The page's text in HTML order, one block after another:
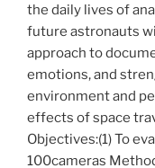
the daily lives of
future astronauts
approach to
emotions, and
environment and
effects of space
Objectives:(1) To
100cameras